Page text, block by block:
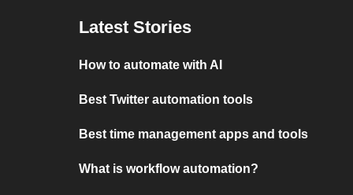
Latest Stories
How to automate with AI
Best Twitter automation tools
Best time management apps and tools
What is workflow automation?